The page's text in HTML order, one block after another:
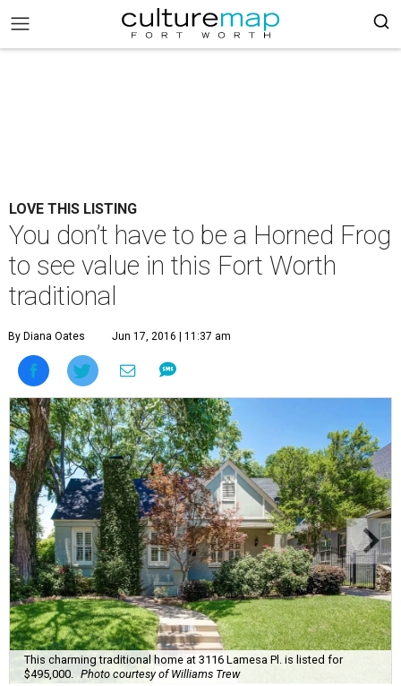
LOVE THIS LISTING
You don’t have to be a Horned Frog
to see value in this Fort Worth
traditional
By Diana Oates Jun 17, 2016 | 11:37 am
This charming traditional home at 3116 Lamesa Pl. is listed for
$495,000.
Photo courtesy of Williams Trew